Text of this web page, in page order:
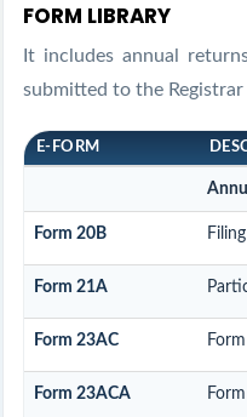
FORM LIBRARY
It includes annual
submitted to the Registrar
E-FORM
Form 20B
Form 21A
Form 23AC
Form 23ACA